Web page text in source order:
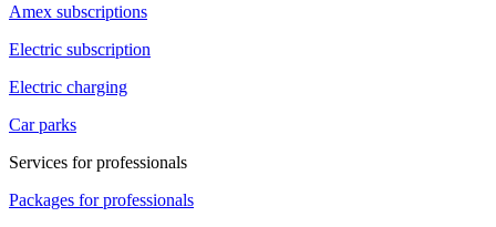
Amex subscriptions
Electric subscription
Electric charging
Car parks
Services for professionals
Packages for professionals